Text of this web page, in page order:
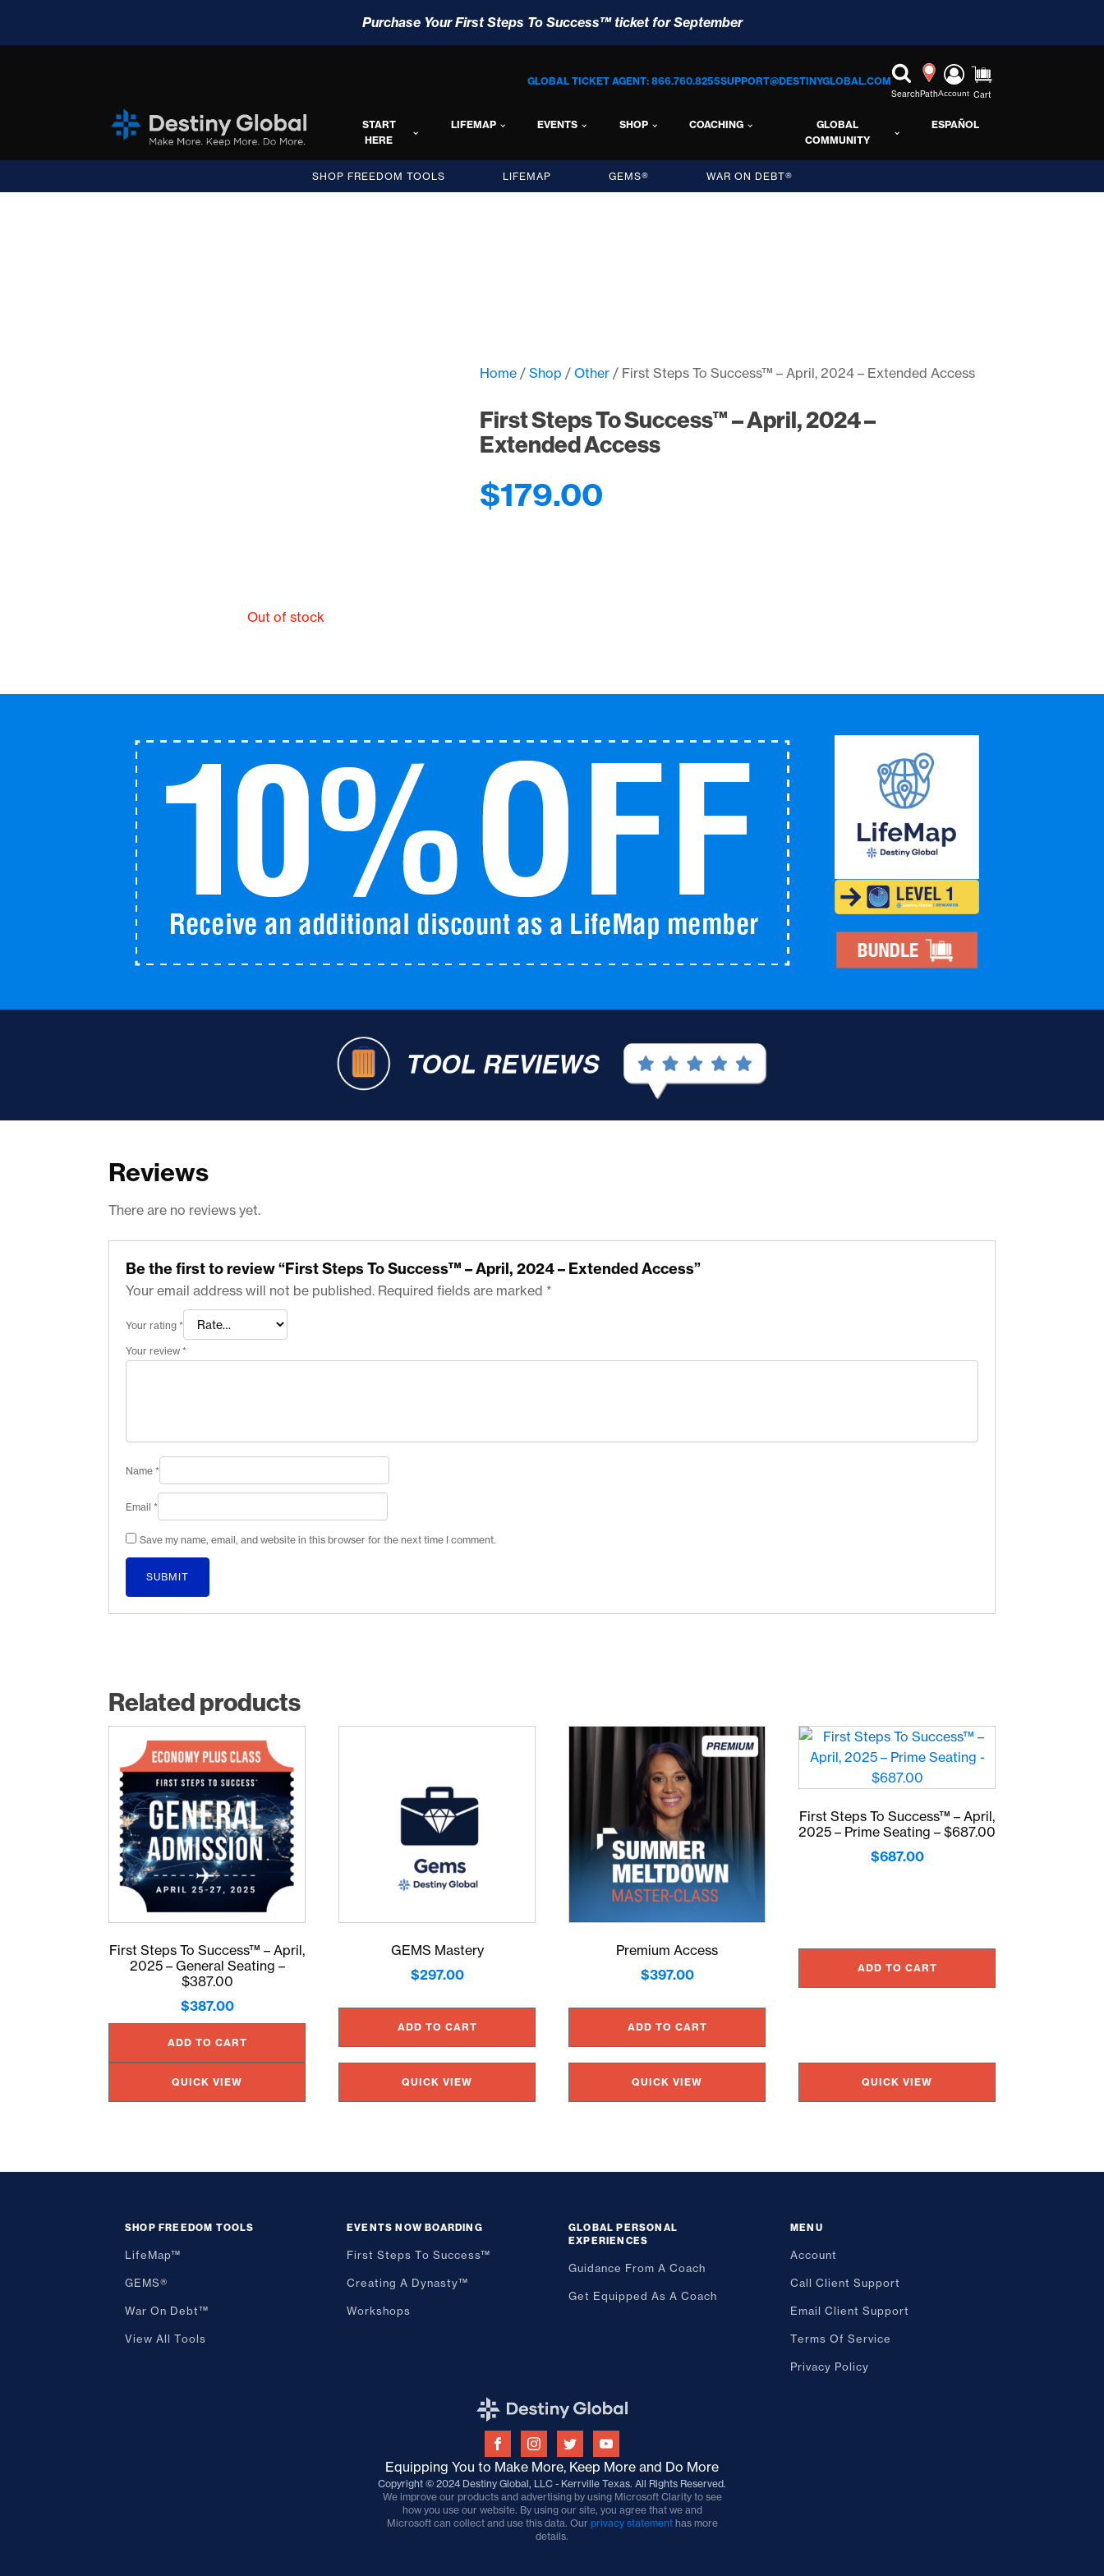
Purchase Your First Steps To Success™ ticket for September
GLOBAL TICKET AGENT: 866.760.8255SUPPORT@DESTINYGLOBAL.COM
SearchPathAccount Cart
START
HERE
LIFEMAP EVENTS SHOP COACHING
GLOBAL
COMMUNITY
ESPAÑOL
SHOP FREEDOM TOOLS LIFEMAP GEMS® WAR ON DEBT®
Out of stock
Home / Shop / Other / First Steps To Success™ – April, 2024 – Extended Access
First Steps To Success™ – April, 2024 –
Extended Access
$179.00
Reviews
There are no reviews yet.
Be the first to review “First Steps To Success™ – April, 2024 – Extended Access”
Your email address will not be published. Required fields are marked *
Your rating *
Your review *
Name *
Email *
Save my name, email, and website in this browser for the next time I comment.
Related products
First Steps To Success™ – April,
2025 – General Seating –
$387.00
$387.00
ADD TO CART
QUICK VIEW
GEMS Mastery
$297.00
ADD TO CART
QUICK VIEW
Premium Access
$397.00
ADD TO CART
QUICK VIEW
First Steps To Success™ – April,
2025 – Prime Seating – $687.00
$687.00
ADD TO CART
QUICK VIEW
SHOP FREEDOM TOOLS
LifeMap™
GEMS®
War On Debt™
View All Tools
EVENTS NOW BOARDING
First Steps To Success™
Creating A Dynasty™
Workshops
GLOBAL PERSONAL
EXPERIENCES
Guidance From A Coach
Get Equipped As A Coach
MENU
Account
Call Client Support
Email Client Support
Terms Of Service
Privacy Policy
Equipping You to Make More, Keep More and Do More
Copyright © 2024 Destiny Global, LLC - Kerrville Texas. All Rights Reserved.
We improve our products and advertising by using Microsoft Clarity to see
how you use our website. By using our site, you agree that we and
Microsoft can collect and use this data. Our privacy statementhas more
details.